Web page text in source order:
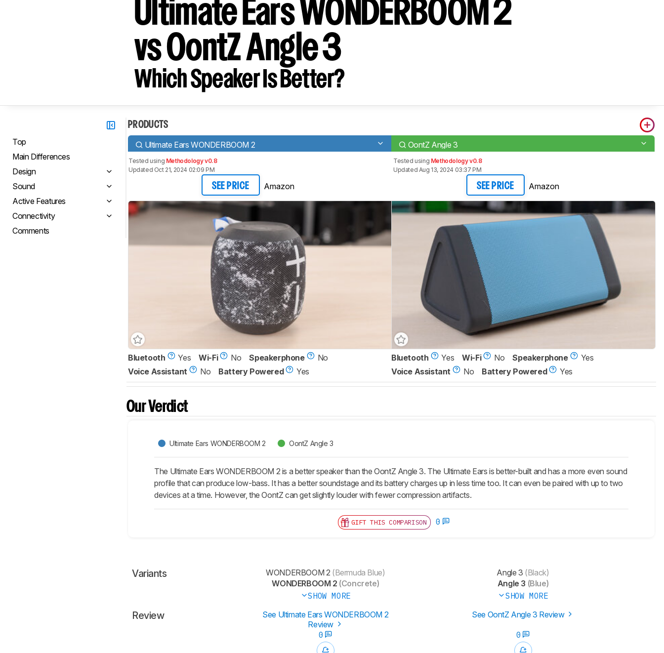
Ultimate Ears WONDERBOOM 2
vs OontZ Angle 3
Which Speaker Is Better?
Top
Main Differences
Design
Sound
Active Features
Connectivity
Comments
PRODUCTS
Ultimate Ears WONDERBOOM 2 OontZ Angle 3
Tested using Methodology v0.8
Updated Oct 21, 2024 02:09 PM
SEE PRICE Amazon
Tested using Methodology v0.8
Updated Aug 13, 2024 03:37 PM
SEE PRICE Amazon
Bluetooth Yes Wi-Fi No Speakerphone
No
Voice Assistant
No Battery Powered Yes
Bluetooth Yes Wi-Fi No Speakerphone
Yes
Voice Assistant
No Battery Powered Yes
Our Verdict
Ultimate Ears WONDERBOOM 2 OontZ Angle 3
The Ultimate Ears WONDERBOOM 2 is a better speaker than the OontZ Angle 3. The Ultimate Ears is better-built and has a more even sound
profile that can produce low-bass. It has a better soundstage and its battery charges up in less time too. It can even be paired with up to two
devices at a time. However, the OontZ can get slightly louder with fewer compression artifacts.
GIFT THIS COMPARISON 0
Variants WONDERBOOM 2 (Bermuda Blue)
WONDERBOOM 2 (Concrete)
SHOW MORE
Angle 3 (Black)
Angle 3 (Blue)
SHOW MORE
Review
See Ultimate Ears WONDERBOOM 2
Review
See OontZ Angle 3 Review
0 0